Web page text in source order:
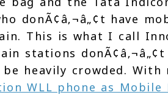
donÃ¢â‚¬â„¢t have
This is what I call
stations
heavily crowded.